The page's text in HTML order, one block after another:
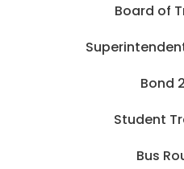
Board of
Bond
Student
Bus